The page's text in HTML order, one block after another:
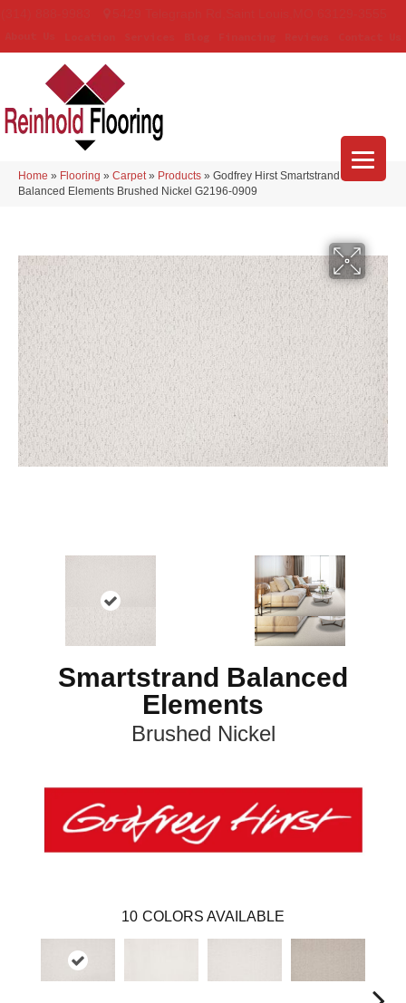
Home » Flooring » Carpet » Products » Godfrey Hirst Smartstrand
Balanced Elements Brushed Nickel G2196-0909
Smartstrand Balanced
Elements
Brushed Nickel
10 COLORS AVAILABLE